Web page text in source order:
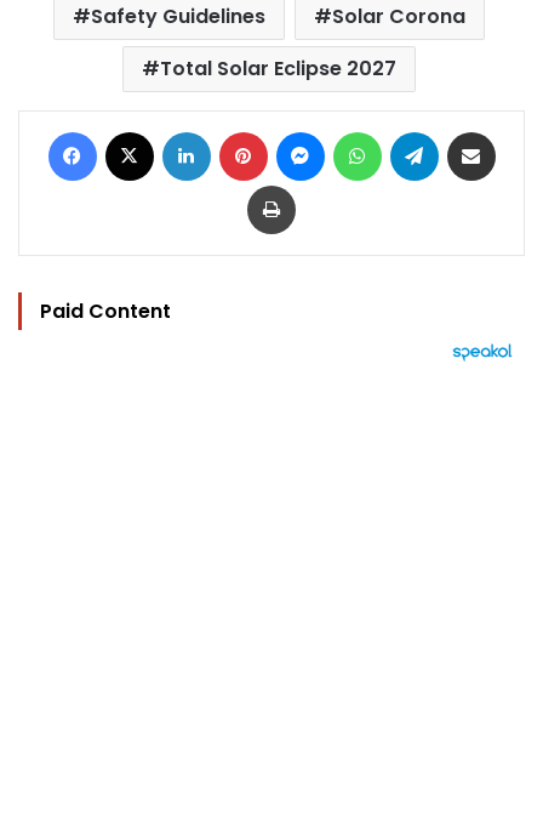
Safety Guidelines
Solar Corona
Total Solar Eclipse 2027
Facebook LinkedIn Pinterest MessengerWhatsAppTelegram
Print
Paid Content